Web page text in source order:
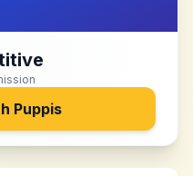
Puppis